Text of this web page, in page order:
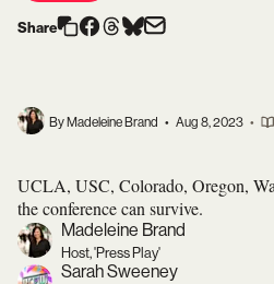
Share
By Madeleine Brand • Aug 8, 2023 •
UCLA, USC, Colorado, Oregon,
the conference can survive.
Madeleine Brand
Host, 'Press Play'
Sarah Sweeney